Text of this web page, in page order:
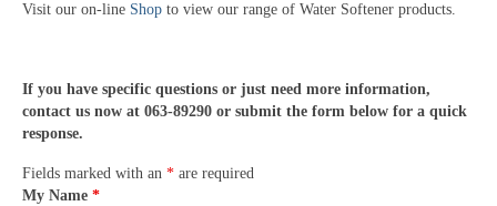
Visit our on-line Shop to view our range of Water Softener products.
If you have specific questions or just need more information,
contact us now at 063-89290 or submit the form below for a quick
response.
Fields marked with an * are required
My Name *